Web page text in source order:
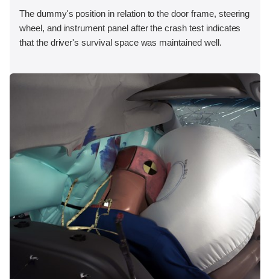
The dummy's position in relation to the door frame, steering
wheel, and instrument panel after the crash test indicates
that the driver's survival space was maintained well.